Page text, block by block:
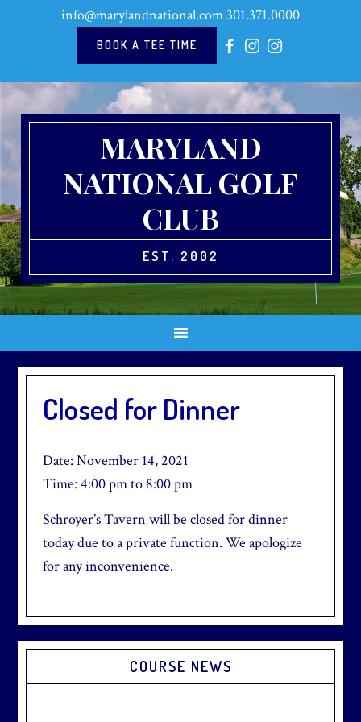
info@marylandnational.com301.371.0000
BOOK A TEE TIME
MARYLAND
NATIONAL GOLF
CLUB
EST. 2002
Closed for Dinner
Date:November 14, 2021
Time:4:00 pmto 8:00 pm
Schroyer’s Tavern will be closed for dinner
today due to a private function. We apologize
for any inconvenience.
Primary
Sidebar
COURSE NEWS